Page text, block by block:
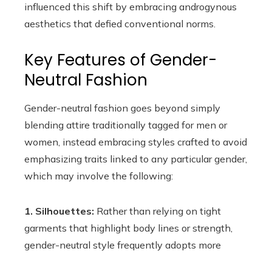
influenced this shift by embracing androgynous
aesthetics that defied conventional norms.
Key Features of Gender-
Neutral Fashion
Gender-neutral fashion goes beyond simply
blending attire traditionally tagged for men or
women, instead embracing styles crafted to avoid
emphasizing traits linked to any particular gender,
which may involve the following:
1. Silhouettes: Rather than relying on tight
garments that highlight body lines or strength,
gender-neutral style frequently adopts more